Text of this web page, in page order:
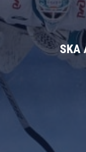
SKA